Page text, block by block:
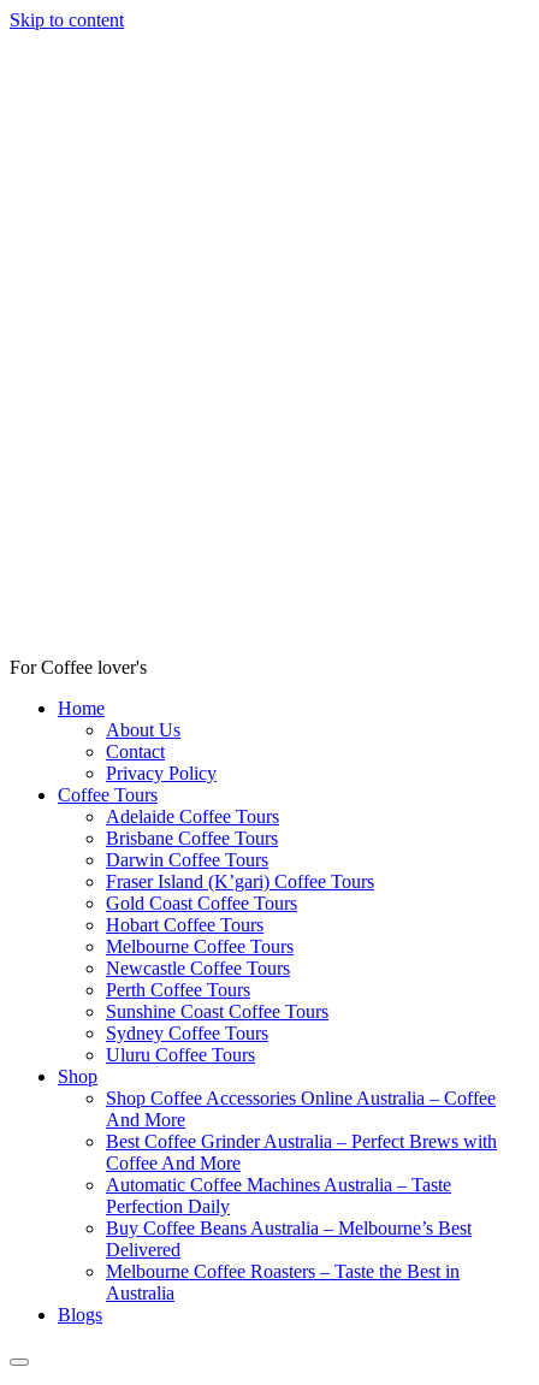
Skip to content
For Coffee lover's
Home
About Us
Contact
Privacy Policy
Coffee Tours
Adelaide Coffee Tours
Brisbane Coffee Tours
Darwin Coffee Tours
Fraser Island (K’gari) Coffee Tours
Gold Coast Coffee Tours
Hobart Coffee Tours
Melbourne Coffee Tours
Newcastle Coffee Tours
Perth Coffee Tours
Sunshine Coast Coffee Tours
Sydney Coffee Tours
Uluru Coffee Tours
Shop
Shop Coffee Accessories Online Australia – Coffee
And More
Best Coffee Grinder Australia – Perfect Brews with
Coffee And More
Automatic Coffee Machines Australia – Taste
Perfection Daily
Buy Coffee Beans Australia – Melbourne’s Best
Delivered
Melbourne Coffee Roasters – Taste the Best in
Australia
Blogs